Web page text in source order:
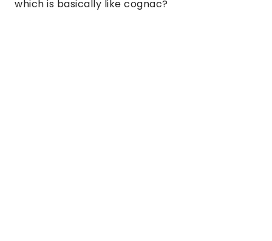
which is basically like cognac?